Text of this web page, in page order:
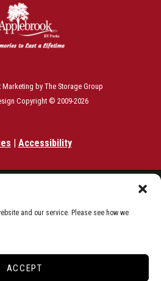
and our service. Please see how we
ACCEPT
Marketing by The Storage Group
Copyright © 2009-2026
| Accessibility
Sensitive Personal Information